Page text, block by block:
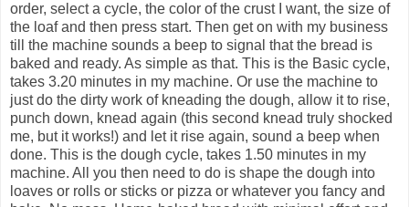
order, select a cycle, the color of the crust I want, the size of
the loaf and then press start. Then get on with my business
till the machine sounds a beep to signal that the bread is
baked and ready. As simple as that. This is the Basic cycle,
takes 3.20 minutes in my machine. Or use the machine to
just do the dirty work of kneading the dough, allow it to rise,
punch down, knead again (this second knead truly shocked
me, but it works!) and let it rise again, sound a beep when
done. This is the dough cycle, takes 1.50 minutes in my
machine. All you then need to do is shape the dough into
loaves or rolls or sticks or pizza or whatever you fancy and